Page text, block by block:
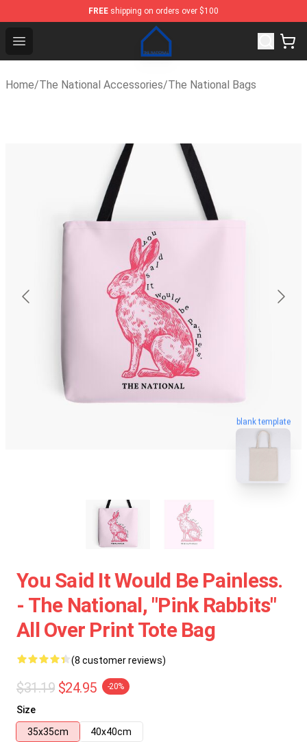
FREE shipping on orders over $100
Open menu
The National Shop - Official The National Merchandise
Home/The National Accessories/The National Bags
blank template
You Said It Would Be Painless.
- The National, "Pink Rabbits"
All Over Print Tote Bag
(8 customer reviews)
$31.19 $24.95 -20%
Size
35x35cm
40x40cm